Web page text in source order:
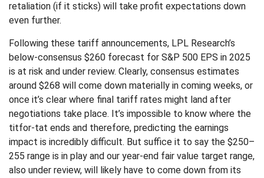
retaliation (if it sticks) will take profit expectations down
even further.
Following these tariff announcements, LPL Research’s
below-consensus $260 forecast for S&P 500 EPS in 2025
is at risk and under review. Clearly, consensus estimates
around $268 will come down materially in coming weeks, or
once it’s clear where final tariff rates might land after
negotiations take place. It’s impossible to know where the
titfor-tat ends and therefore, predicting the earnings
impact is incredibly difficult. But suffice it to say the $250–
255 range is in play and our year-end fair value target range,
also under review, will likely have to come down from its